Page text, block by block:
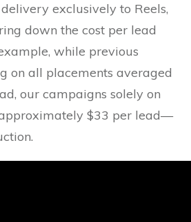
exclusively to Reels,
down the cost per lead
while previous
on all placements averaged
our campaigns solely on
$33 per lead—